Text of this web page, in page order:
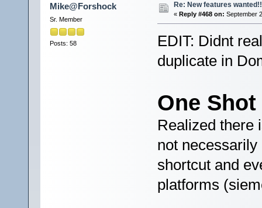
Mike@Forshock
Sr. Member
Posts: 58
Re: New features
« Reply #468 on: September
EDIT: Didnt
duplicate in
One
Realized there
not
shortcut and
platforms